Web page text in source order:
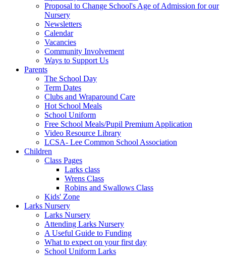
Proposal to Change School's Age of Admission for our
Nursery
Newsletters
Calendar
Vacancies
Community Involvement
Ways to Support Us
Parents
The School Day
Term Dates
Clubs and Wraparound Care
Hot School Meals
School Uniform
Free School Meals/Pupil Premium Application
Video Resource Library
LCSA- Lee Common School Association
Children
Class Pages
Larks class
Wrens Class
Robins and Swallows Class
Kids' Zone
Larks Nursery
Larks Nursery
Attending Larks Nursery
A Useful Guide to Funding
What to expect on your first day
School Uniform Larks